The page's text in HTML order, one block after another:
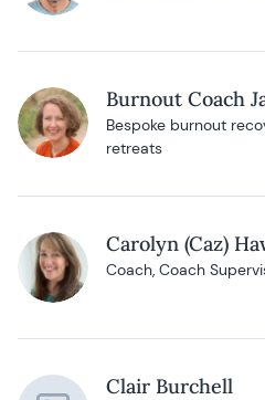
Burnout Coach
Bespoke burnout
retreats
Carolyn (Caz)
Coach, Coach
Clair Burchell